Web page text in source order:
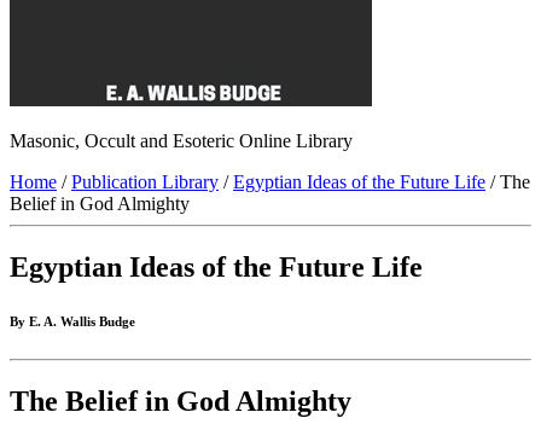
Masonic, Occult and Esoteric Online Library
Home /Publication Library /Egyptian Ideas of the Future Life / The
Belief in God Almighty
Egyptian Ideas of the Future Life
By E. A. Wallis Budge
The Belief in God Almighty